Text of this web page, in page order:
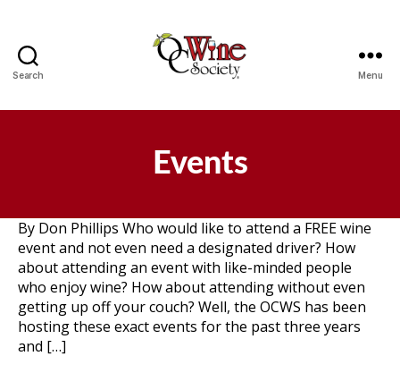
Search Menu
Events
By Don Phillips Who would like to attend a FREE wine
event and not even need a designated driver? How
about attending an event with like-minded people
who enjoy wine? How about attending without even
getting up off your couch? Well, the OCWS has been
hosting these exact events for the past three years
and […]